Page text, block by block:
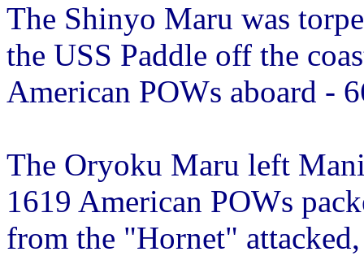
The Shinyo Maru was
the USS Paddle off the
American POWs aboard -
The Oryoku Maru left
1619 American POWs
from the "Hornet"